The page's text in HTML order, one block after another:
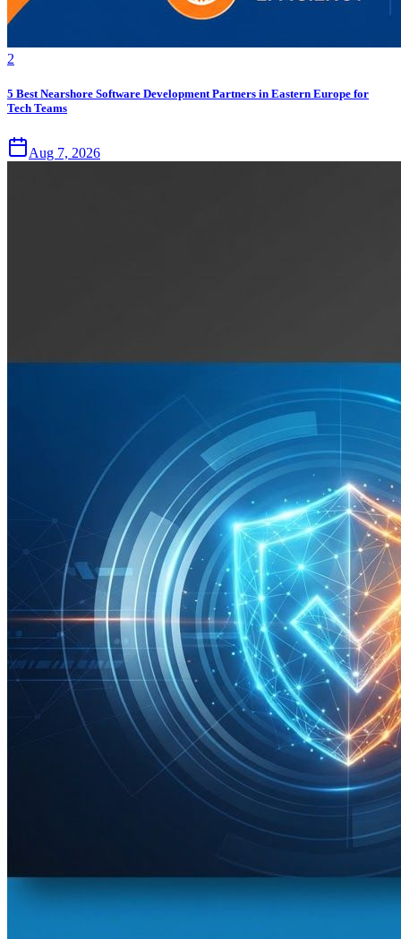
2
5 Best Nearshore Software Development Partners in Eastern Europe for
Tech Teams
Aug 7, 2026